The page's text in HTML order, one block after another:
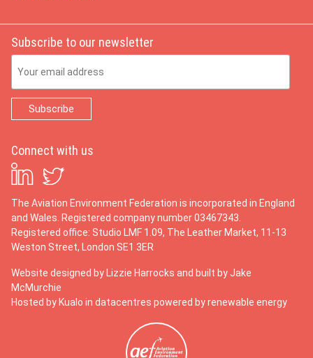
Subscribe to our newsletter
Connect with us
The Aviation Environment Federation is incorporated in England
and Wales. Registered company number 03467343.
Registered office: Studio LMF 1.09, The Leather Market, 11-13
Weston Street, London SE1 3ER
Website designed by Lizzie Harrocks and built by Jake
McMurchie
Hosted by Kualo in datacentres powered by renewable energy